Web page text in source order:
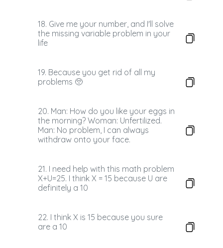
18. Give me your number, and I'll solve
the missing variable problem in your
life
19. Because you get rid of all my
problems 🥺
20. Man: How do you like your eggs in
the morning? Woman: Unfertilized.
Man: No problem, I can always
withdraw onto your face.
21. I need help with this math problem
X+U=25. I think X = 15 because U are
definitely a 10
22. I think X is 15 because you sure
are a 10